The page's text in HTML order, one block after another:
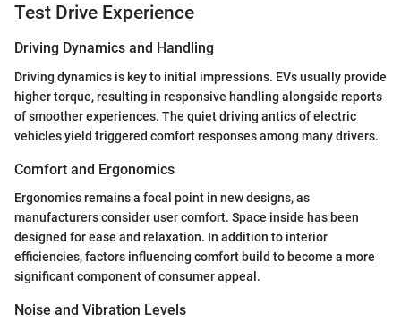
Test Drive Experience
Driving Dynamics and Handling
Driving dynamics is key to initial impressions. EVs usually provide
higher torque, resulting in responsive handling alongside reports
of smoother experiences. The quiet driving antics of electric
vehicles yield triggered comfort responses among many drivers.
Comfort and Ergonomics
Ergonomics remains a focal point in new designs, as
manufacturers consider user comfort. Space inside has been
designed for ease and relaxation. In addition to interior
efficiencies, factors influencing comfort build to become a more
significant component of consumer appeal.
Noise and Vibration Levels